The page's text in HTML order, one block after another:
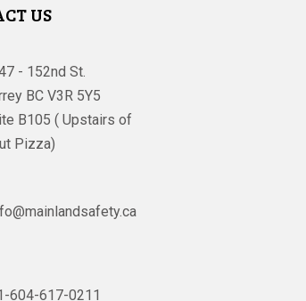
US
- 152nd St.
BC V3R 5Y5
B105 ( Upstairs of
Pizza)
604-617-0211